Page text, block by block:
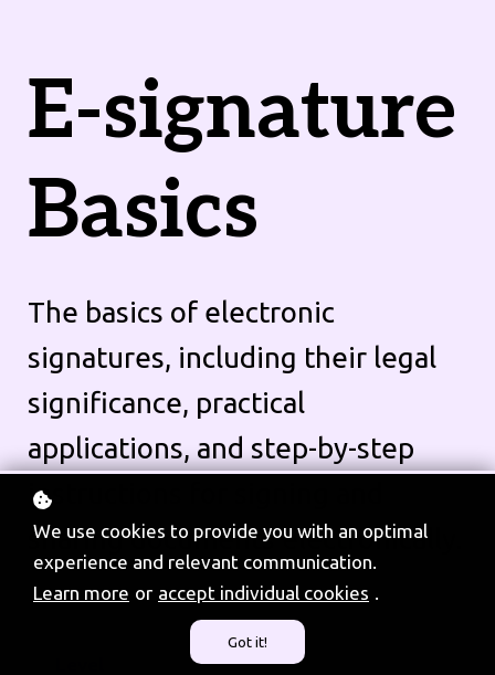
E-signature
Basics
The basics of electronic
signatures, including their legal
significance, practical
applications, and step-by-step
instructions for signing and
sharing documents electronically.
We use cookies to provide you with an optimal
experience and relevant communication.
Learn more or accept individual cookies .
Got it!